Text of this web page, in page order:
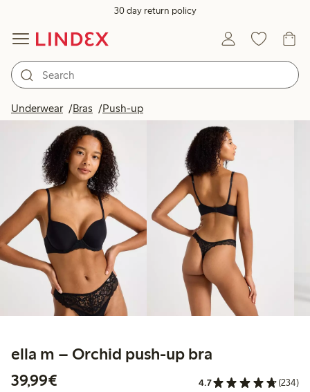
30 day return policy
Underwear Bras Push-up
ella m – Orchid push-up bra
39,99€
4.7 (234)